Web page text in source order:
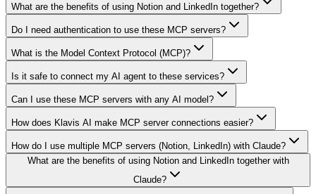
What are the benefits of using Notion and LinkedIn together?
Do I need authentication to use these MCP servers?
What is the Model Context Protocol (MCP)?
Is it safe to connect my AI agent to these services?
Can I use these MCP servers with any AI model?
How does Klavis AI make MCP server connections easier?
How do I use multiple MCP servers (Notion, LinkedIn) with Claude?
What are the benefits of using Notion and LinkedIn together with
Claude?